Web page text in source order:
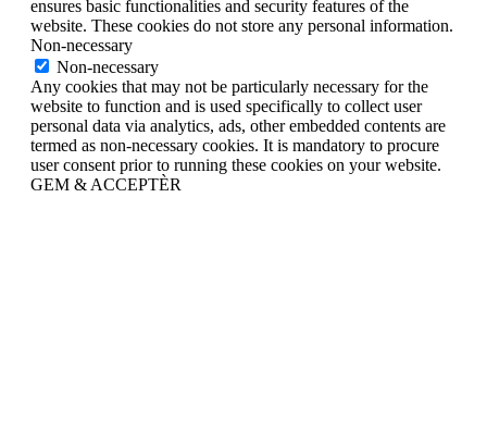
ensures basic functionalities and security features of the
website. These cookies do not store any personal information.
Non-necessary
Non-necessary
Any cookies that may not be particularly necessary for the
website to function and is used specifically to collect user
personal data via analytics, ads, other embedded contents are
termed as non-necessary cookies. It is mandatory to procure
user consent prior to running these cookies on your website.
GEM & ACCEPTÈR